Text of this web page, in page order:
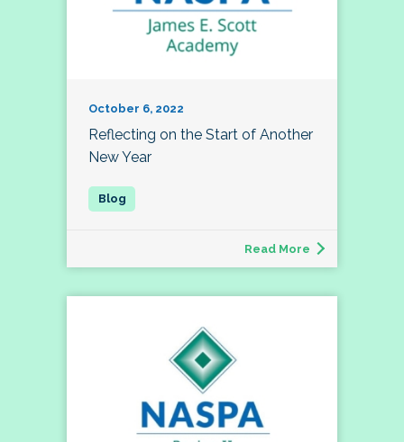
October 6, 2022
Reflecting on the Start of Another
New Year
Read More